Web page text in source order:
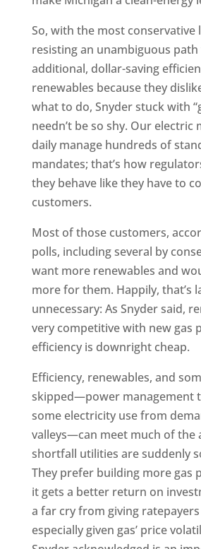
So, with the most conservative
resisting an unambiguous
additional, dollar-saving
renewables because they
what to do, Snyder stuck with
needn’t be so shy. Our electric
daily manage hundreds of
mandates; that’s how
they behave like they have to
customers.
Most of those customers,
polls, including several by
want more renewables and
more for them. Happily, that’s
unnecessary: As Snyder said,
very competitive with new gas
efficiency is downright cheap.
Efficiency, renewables, and
skipped—power management
some electricity use from
valleys—can meet much of the
shortfall utilities are suddenly
They prefer building more gas
it gets a better return on
a far cry from giving
especially given gas’ price